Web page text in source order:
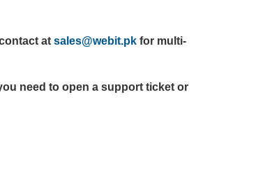
at sales@webit.pkfor multi-
need to open a support ticket or